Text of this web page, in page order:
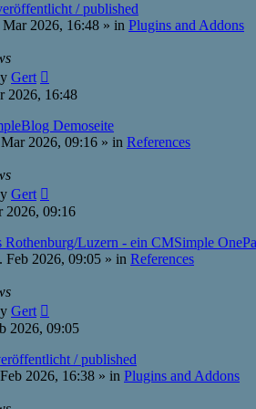
/ published
Mar 2026, 16:48 » in Plugins and Addons
Gert
2026, 16:48
Demoseite
2026, 09:16 » in References
Gert
2026, 09:16
Rothenburg/Luzern - ein CMSimple
Feb 2026, 09:05 » in References
Gert
2026, 09:05
/ published
2026, 16:38 » in Plugins and Addons